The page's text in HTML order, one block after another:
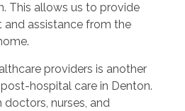
This allows us to provide
assistance from the
providers is another
hospital care in Denton.
nurses, and